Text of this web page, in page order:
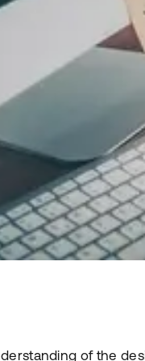
of the